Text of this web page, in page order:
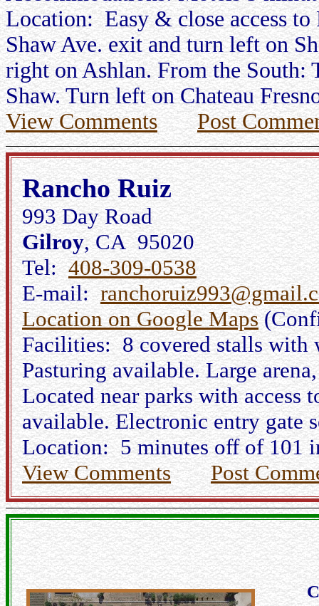
Location: Easy & close access
Shaw Ave. exit and turn left on
right on Ashlan. From the South:
Shaw. Turn left on Chateau
View Comments
Post
Rancho Ruiz
993 Day Road
Gilroy, CA 95020
Tel:408-309-0538
E-mail:
Location on Google Maps
Facilities: 8 covered stalls with
Pasturing available. Large
Located near parks with
available. Electronic entry gate
Location: 5 minutes off of 101
View Comments
Post